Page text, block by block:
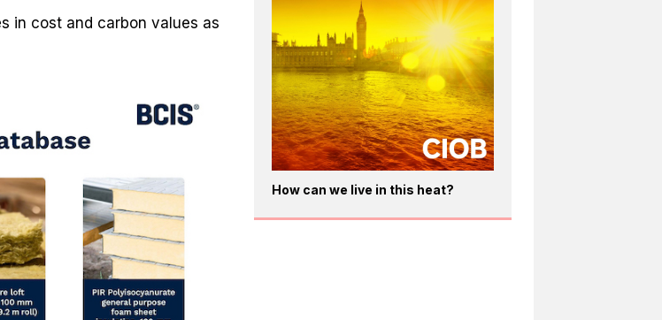
in cost and carbon values as
How can we live in this heat?